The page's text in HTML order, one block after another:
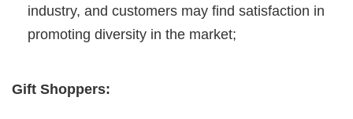
industry, and customers may find satisfaction in
promoting diversity in the market;
Gift Shoppers: